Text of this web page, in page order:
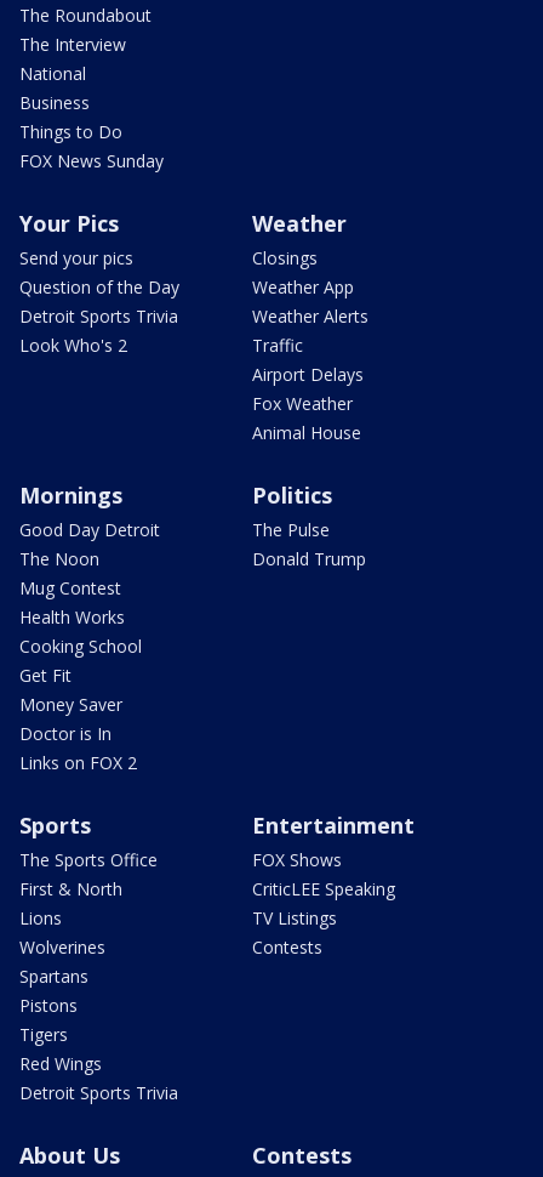
The Roundabout
The Interview
National
Business
Things to Do
FOX News Sunday
Your Pics
Send your pics
Question of the Day
Detroit Sports Trivia
Look Who's 2
Weather
Closings
Weather App
Weather Alerts
Traffic
Airport Delays
Fox Weather
Animal House
Mornings
Good Day Detroit
The Noon
Mug Contest
Health Works
Cooking School
Get Fit
Money Saver
Doctor is In
Links on FOX 2
Politics
The Pulse
Donald Trump
Sports
The Sports Office
First & North
Lions
Wolverines
Spartans
Pistons
Tigers
Red Wings
Detroit Sports Trivia
Entertainment
FOX Shows
CriticLEE Speaking
TV Listings
Contests
About Us Contests